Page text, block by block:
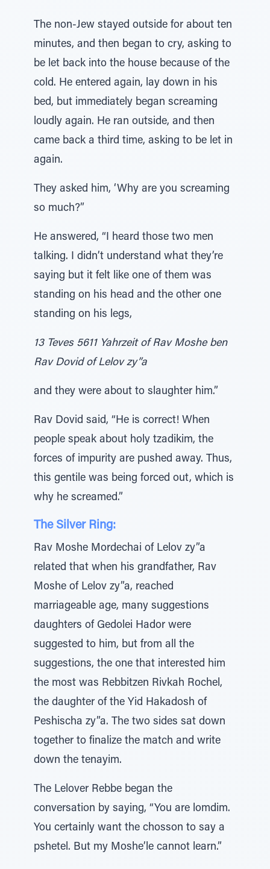
The non-Jew stayed outside for about ten
minutes, and then began to cry, asking to
be let back into the house because of the
cold. He entered again, lay down in his
bed, but immediately began screaming
loudly again. He ran outside, and then
came back a third time, asking to be let in
again.
They asked him, ‘Why are you screaming
so much?”
He answered, “I heard those two men
talking. I didn’t understand what they’re
saying but it felt like one of them was
standing on his head and the other one
standing on his legs,
13 Teves 5611 Yahrzeit of Rav Moshe ben
Rav Dovid of Lelov zy”a
and they were about to slaughter him.”
Rav Dovid said, “He is correct! When
people speak about holy tzadikim, the
forces of impurity are pushed away. Thus,
this gentile was being forced out, which is
why he screamed.”
The Silver Ring:
Rav Moshe Mordechai of Lelov zy”a
related that when his grandfather, Rav
Moshe of Lelov zy”a, reached
marriageable age, many suggestions
daughters of Gedolei Hador were
suggested to him, but from all the
suggestions, the one that interested him
the most was Rebbitzen Rivkah Rochel,
the daughter of the Yid Hakadosh of
Peshischa zy”a. The two sides sat down
together to finalize the match and write
down the tenayim.
The Lelover Rebbe began the
conversation by saying, “You are lomdim.
You certainly want the chosson to say a
pshetel. But my Moshe’le cannot learn.”